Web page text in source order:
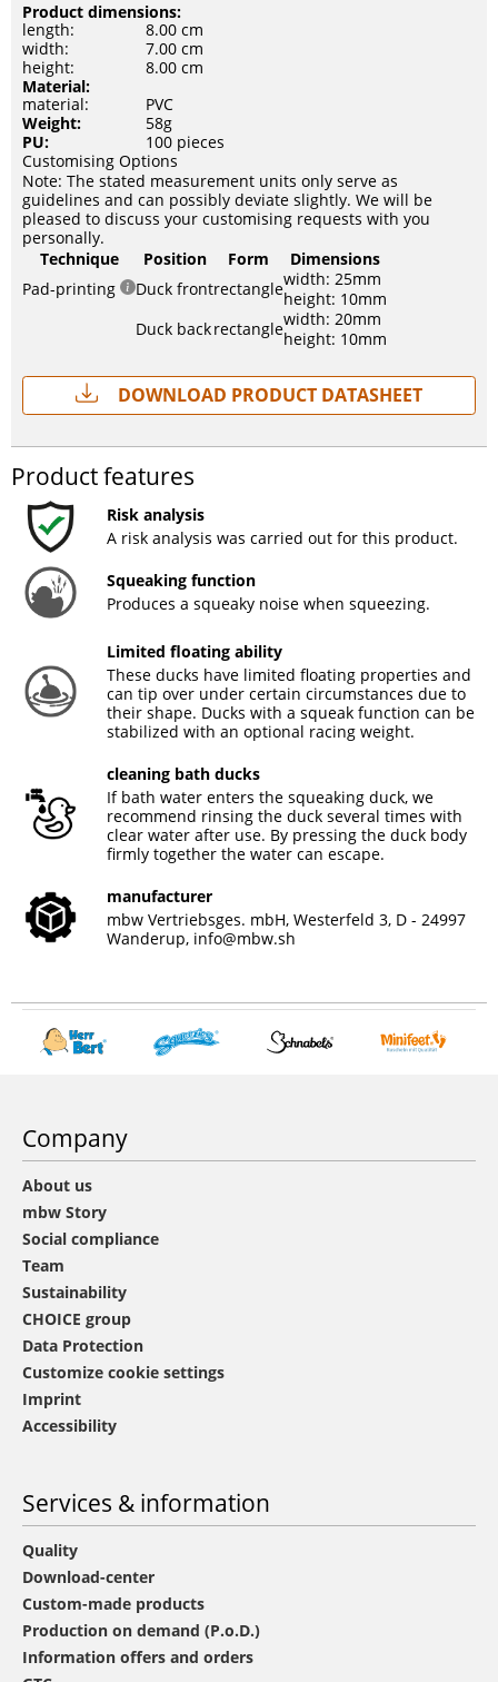
Product dimensions:
length:
8.00 cm
width:
7.00 cm
height:
8.00 cm
Material:
material:
PVC
Weight:
58g
PU:
100 pieces
Customising Options
Note: The stated measurement units only serve as
guidelines and can possibly deviate slightly. We will be
pleased to discuss your customising requests with you
personally.
Technique
Position Form
Dimensions
Pad-printing
Duck frontrectanglewidth: 25mm
height: 10mm
Duck backrectanglewidth: 20mm
height: 10mm
Download Product Datasheet
Product features
Risk analysis
A risk analysis was carried out for this product.
Squeaking function
Produces a squeaky noise when squeezing.
Limited floating ability
These ducks have limited floating properties and
can tip over under certain circumstances due to
their shape. Ducks with a squeak function can be
stabilized with an optional racing weight.
cleaning bath ducks
If bath water enters the squeaking duck, we
recommend rinsing the duck several times with
clear water after use. By pressing the duck body
firmly together the water can escape.
manufacturer
mbw Vertriebsges. mbH, Westerfeld 3, D - 24997
Wanderup, info@mbw.sh
Company
About us
mbw Story
Social compliance
Team
Sustainability
CHOICE group
Data Protection
Customize cookie settings
Imprint
Accessibility
Services & information
Quality
Download-center
Custom-made products
Production on demand (P.o.D.)
Information offers and orders